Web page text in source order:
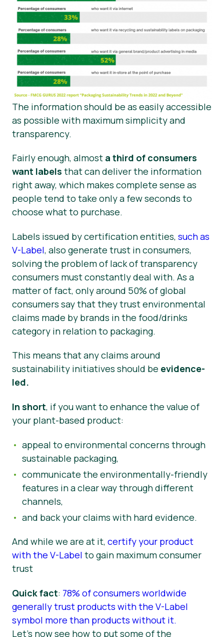
The information should be as easily accessible
as possible with maximum simplicity and
transparency.
Fairly enough, almost a third of consumers
want labels that can deliver the information
right away, which makes complete sense as
people tend to take only a few seconds to
choose what to purchase.
Labels issued by certification entities, such as
V-Label, also generate trust in consumers,
solving the problem of lack of transparency
consumers must constantly deal with. As a
matter of fact, only around 50% of global
consumers say that they trust environmental
claims made by brands in the food/drinks
category in relation to packaging.
This means that any claims around
sustainability initiatives should be evidence-
led.
In short, if you want to enhance the value of
your plant-based product:
appeal to environmental concerns through
sustainable packaging,
communicate the environmentally-friendly
features in a clear way through different
channels,
and back your claims with hard evidence.
And while we are at it, certify your product
with the V-Label to gain maximum consumer
trust
Quick fact: 78% of consumers worldwide
generally trust products with the V-Label
symbol more than products without it.
Let’s now see how to put some of the